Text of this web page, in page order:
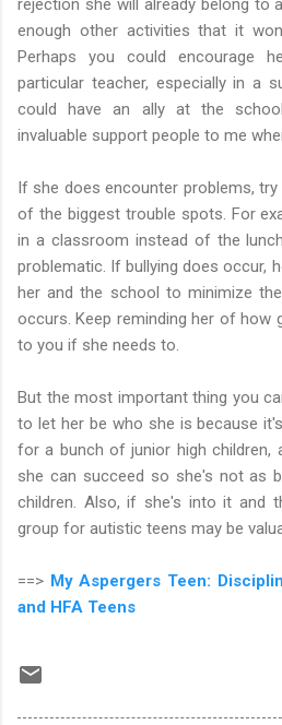
enough other activities that it
Perhaps you could encourage
particular teacher, especially in a
could have an ally at the
invaluable support people to me
If she does encounter problems,
of the biggest trouble spots. For
in a classroom instead of the
problematic. If bullying does occur,
her and the school to minimize
occurs. Keep reminding her of how
to you if she needs to.
But the most important thing you
to let her be who she is because
for a bunch of junior high children,
she can succeed so she's not as
children. Also, if she's into it and
group for autistic teens may be
==> My Aspergers Teen:
and HFA Teens